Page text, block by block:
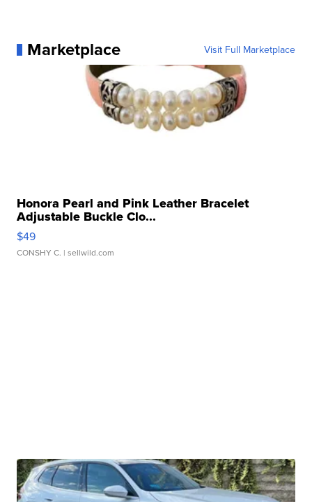
Marketplace Visit Full Marketplace
Honora Pearl and Pink Leather Bracelet
Adjustable Buckle Clo...
$49
CONSHY C. | sellwild.com